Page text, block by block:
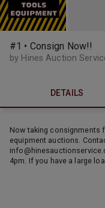
#1 • Consign Now!!
by Hines Auction
DETAILS
Now taking consignments
equipment auctions.
4pm. If you have a large